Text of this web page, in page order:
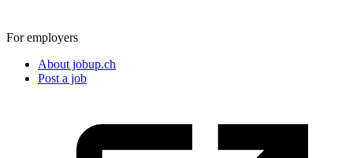
For employers
About jobup.ch
Post a job